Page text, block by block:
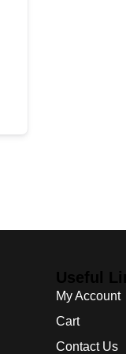
Useful
My Account
Cart
Contact Us